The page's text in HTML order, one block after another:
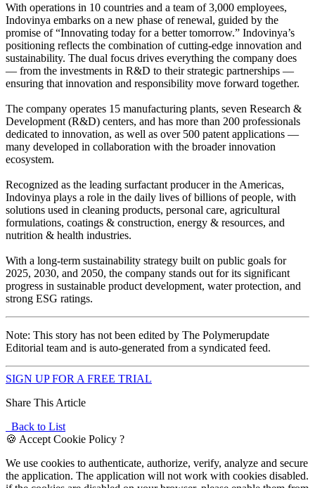
With operations in 10 countries and a team of 3,000 employees,
Indovinya embarks on a new phase of renewal, guided by the
promise of “Innovating today for a better tomorrow.” Indovinya’s
positioning reflects the combination of cutting-edge innovation and
sustainability. The dual focus drives everything the company does
— from the investments in R&D to their strategic partnerships —
ensuring that innovation and responsibility move forward together.
The company operates 15 manufacturing plants, seven Research &
Development (R&D) centers, and has more than 200 professionals
dedicated to innovation, as well as over 500 patent applications —
many developed in collaboration with the broader innovation
ecosystem.
Recognized as the leading surfactant producer in the Americas,
Indovinya plays a role in the daily lives of billions of people, with
solutions used in cleaning products, personal care, agricultural
formulations, coatings & construction, energy & resources, and
nutrition & health industries.
With a long-term sustainability strategy built on public goals for
2025, 2030, and 2050, the company stands out for its significant
progress in sustainable product development, water protection, and
strong ESG ratings.
Note: This story has not been edited by The Polymerupdate
Editorial team and is auto-generated from a syndicated feed.
SIGN UP FOR A FREE TRIAL
Share This Article
Back to List
🍪 Accept Cookie Policy ?
We use cookies to authenticate, authorize, verify, analyze and secure
the application. The application will not work with cookies disabled.